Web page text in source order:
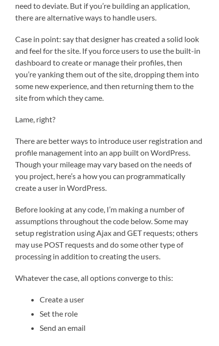
need to deviate. But if you’re building an application,
there are alternative ways to handle users.
Case in point: say that designer has created a solid look
and feel for the site. If you force users to use the built-in
dashboard to create or manage their profiles, then
you’re yanking them out of the site, dropping them into
some new experience, and then returning them to the
site from which they came.
Lame, right?
There are better ways to introduce user registration and
profile management into an app built on WordPress.
Though your mileage may vary based on the needs of
you project, here’s a how you can programmatically
create a user in WordPress.
Before looking at any code, I’m making a number of
assumptions throughout the code below. Some may
setup registration using Ajax and GET requests; others
may use POST requests and do some other type of
processing in addition to creating the users.
Whatever the case, all options converge to this:
Create a user
Set the role
Send an email